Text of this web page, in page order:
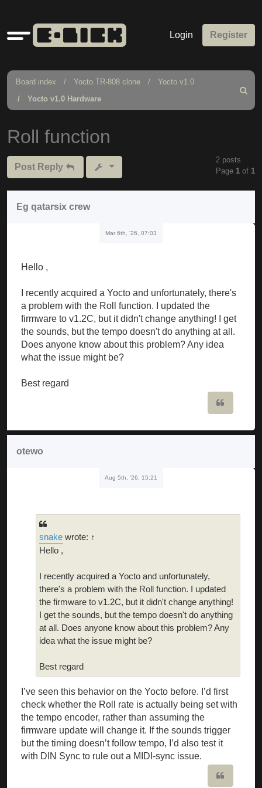
Quick
links
Login Register
Board index Yocto TR-808 clone
Yocto v1.0
Yocto v1.0 Hardware
Search
Roll function
Post Reply
2 posts
Page 1 of 1
Eg qatarsix crew
Mar 6th, '26, 07:03
Hello ,
I recently acquired a Yocto and unfortunately, there's
a problem with the Roll function. I updated the
firmware to v1.2C, but it didn't change anything! I get
the sounds, but the tempo doesn't do anything at all.
Does anyone know about this problem? Any idea
what the issue might be?
Best regard
otewo
Aug 5th, '26, 15:21
snake wrote: ↑
Hello ,
I recently acquired a Yocto and unfortunately,
there's a problem with the Roll function. I updated
the firmware to v1.2C, but it didn't change anything!
I get the sounds, but the tempo doesn't do anything
at all. Does anyone know about this problem? Any
idea what the issue might be?
Best regard
I’ve seen this behavior on the Yocto before. I’d first
check whether the Roll rate is actually being set with
the tempo encoder, rather than assuming the
firmware update will change it. If the sounds trigger
but the timing doesn’t follow tempo, I’d also test it
with DIN Sync to rule out a MIDI-sync issue.